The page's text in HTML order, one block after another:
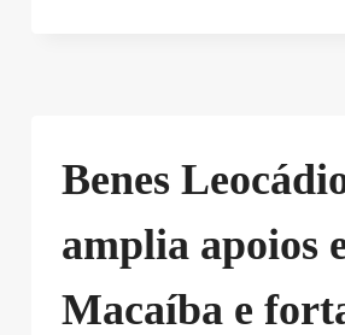
Benes
amplia apoios
Macaíba e